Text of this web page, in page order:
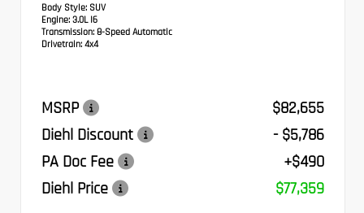
Body Style: SUV
Engine: 3.0L I6
Transmission: 8-Speed Automatic
Drivetrain: 4x4
MSRP
$82,655
Diehl Discount
- $5,786
PA Doc Fee
+$490
Diehl Price
$77,359